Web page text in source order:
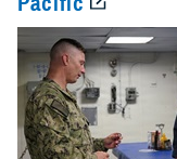
Templates (2)
Reports (2)
Videos (1)